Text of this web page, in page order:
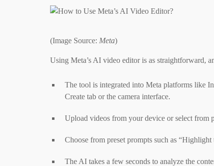
(Image Source: Meta)
Using Meta’s AI video editor is as straightforward,
The tool is integrated into Meta platforms like
Create tab or the camera interface.
Upload videos from your device or select from
Choose from preset prompts such as “Highlight
The AI takes a few seconds to analyze the